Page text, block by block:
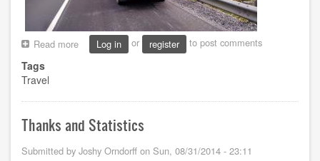
Read more aboutLog in or register to post comments
Tags
Travel
Thanks and Statistics
Submitted by Joshy Orndorff on Sun, 08/31/2014 - 23:11